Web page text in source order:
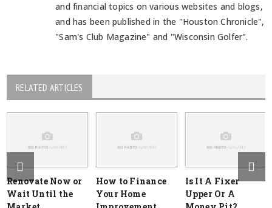
and financial topics on various websites and blogs,
and has been published in the "Houston Chronicle",
"Sam's Club Magazine" and "Wisconsin Golfer".
RELATED ARTICLES
Renovate Now or
Wait Until the
How to Finance
Your Home
Is It A Fixer
Upper Or A